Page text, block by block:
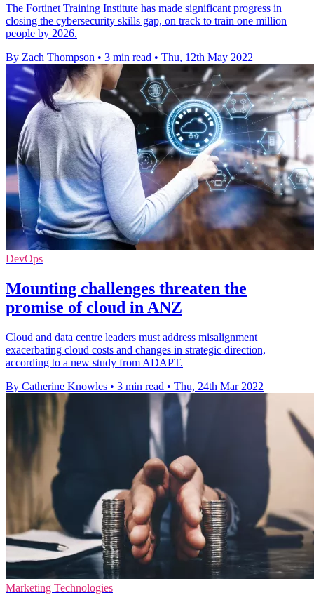
The Fortinet Training Institute has made significant progress in
closing the cybersecurity skills gap, on track to train one million
people by 2026.
By Zach Thompson • 3 min read • Thu, 12th May 2022
DevOps
Mounting challenges threaten the
promise of cloud in ANZ
Cloud and data centre leaders must address misalignment
exacerbating cloud costs and changes in strategic direction,
according to a new study from ADAPT.
By Catherine Knowles • 3 min read • Thu, 24th Mar 2022
Marketing Technologies